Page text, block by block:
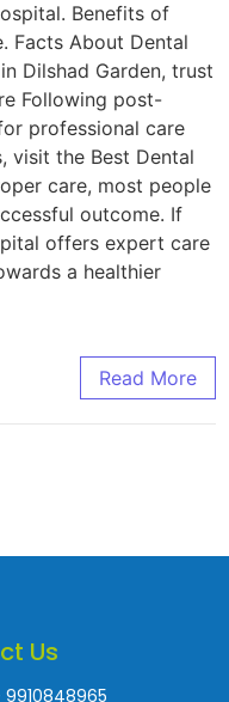
Benefits of
Facts About Dental
Dilshad Garden, trust
Following post-
professional care
visit the Best Dental
care, most people
outcome. If
offers expert care
a healthier
Read More
Us
9910848965